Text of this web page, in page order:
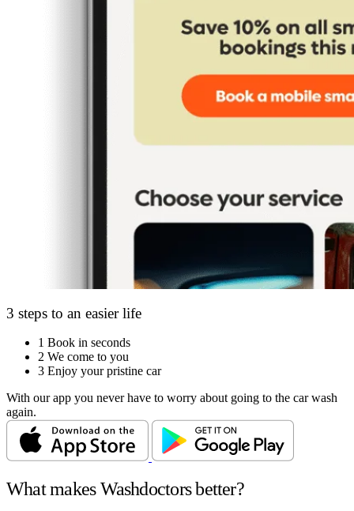
3 steps to an easier life
1 Book in seconds
2 We come to you
3 Enjoy your pristine car
With our app you never have to worry about going to the car wash
again.
What makes Washdoctors better?